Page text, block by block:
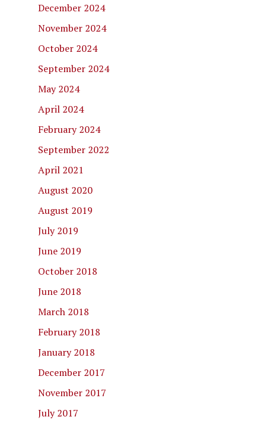
December 2024
November 2024
October 2024
September 2024
May 2024
April 2024
February 2024
September 2022
April 2021
August 2020
August 2019
July 2019
June 2019
October 2018
June 2018
March 2018
February 2018
January 2018
December 2017
November 2017
July 2017